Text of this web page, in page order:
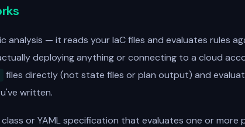
analysis — it reads your IaC files and evaluates rules
deploying anything or connecting to a cloud
files directly (not state files or plan output) and
written.
or YAML specification that evaluates one or more